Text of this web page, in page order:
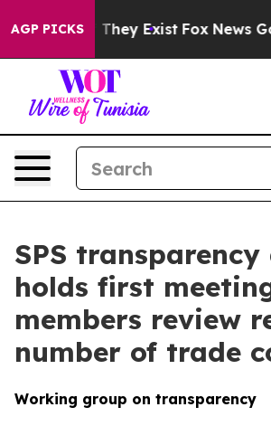
AGP PICKS
Proof They Exist Fox News Goes
SPS
holds first
members review
number of trade
Working group on transparency